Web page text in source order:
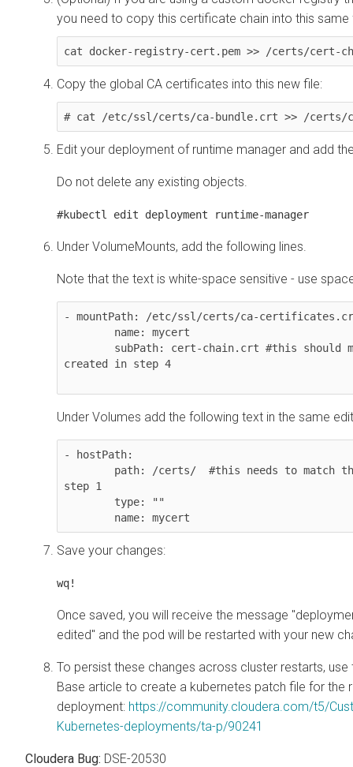
you need to copy this certificate chain into this same
cat docker-registry-cert.pem >> /certs/cert-
Copy the global CA certificates into this new file:
# cat /etc/ssl/certs/ca-bundle.crt >> /certs/
Edit your deployment of runtime manager and add
Do not delete any existing objects.
#kubectl edit deployment runtime-manager
Under VolumeMounts, add the following lines.
Note that the text is white-space sensitive - use
- mountPath: /etc/ssl/certs/ca-
created in step 4
Under Volumes add the following text in the same
- hostPath:
step 1
        name: mycert
Save your changes:
wq!
Once saved, you will receive the message
edited" and the pod will be restarted with your new
To persist these changes across cluster restarts,
Base article to create a kubernetes patch file for the
deployment: https://community.cloudera.com/t5/
Kubernetes-deployments/ta-p/90241
Cloudera Bug: DSE-20530